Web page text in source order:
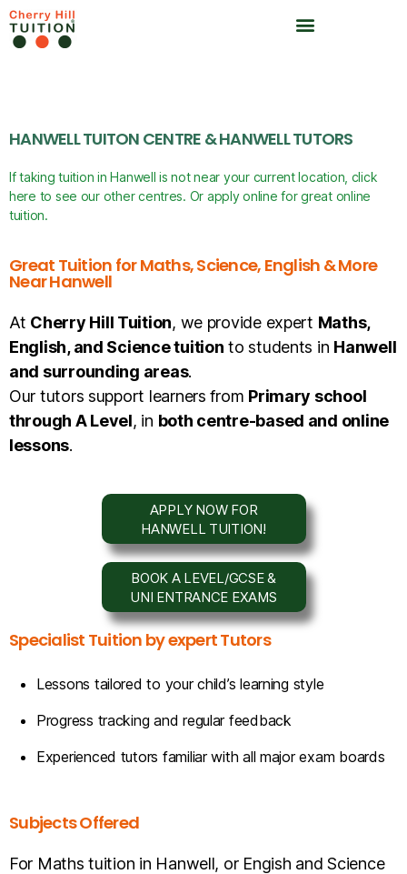
HANWELL TUITON CENTRE & HANWELL TUTORS
If taking tuition in Hanwell is not near your current location, click
here to see our other centres. Or apply online for great online
tuition.
Great Tuition for Maths, Science, English & More
Near Hanwell
At Cherry Hill Tuition, we provide expert Maths,
English, and Science tuition to students in Hanwell
and surrounding areas.
Our tutors support learners from Primary school
through A Level, in both centre-based and online
lessons.
APPLY NOW FOR
HANWELL TUITION!
BOOK A LEVEL/GCSE &
UNI ENTRANCE EXAMS
Specialist Tuition by expert Tutors
Lessons tailored to your child’s learning style
Progress tracking and regular feedback
Experienced tutors familiar with all major exam boards
Subjects Offered
For Maths tuition in Hanwell, or Engish and Science